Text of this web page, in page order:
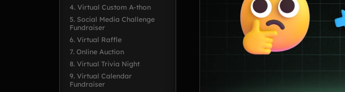
4. Virtual Custom A-thon
5. Social Media Challenge
Fundraiser
6. Virtual Raffle
7. Online Auction
8. Virtual Trivia Night
9. Virtual Calendar
Fundraiser